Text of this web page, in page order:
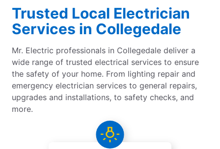
Trusted Local Electrician
Services in Collegedale
Mr. Electric professionals in Collegedale deliver a
wide range of trusted electrical services to ensure
the safety of your home. From lighting repair and
emergency electrician services to general repairs,
upgrades and installations, to safety checks, and
more.